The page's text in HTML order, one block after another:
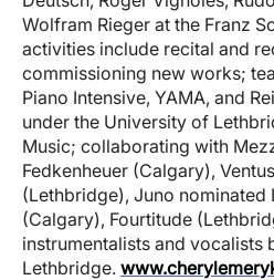
Wolfram Rieger at the Franz
activities include recital and
commissioning new works;
Piano Intensive, YAMA, and
under the University of
Music; collaborating with
Fedkenheuer (Calgary),
(Lethbridge), Juno nominated
(Calgary), Fourtitude
instrumentalists and vocalists
Lethbridge.